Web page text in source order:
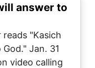
answer to
"Kasich
Jan. 31
video calling